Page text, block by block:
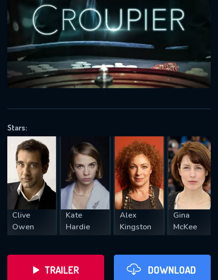
Stars:
Clive
Owen
Kate
Hardie
Alex
Kingston
Gina
McKee
TRAILER DOWNLOAD
Message successfully sent. We
will take a look.
OK
SUBJECT IS REQUIRED
VALID EMAIL REQUIRED
REQUIRED MINIMUM 5 SYMBOLS
SUBMIT